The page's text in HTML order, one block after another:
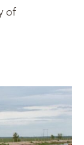
of